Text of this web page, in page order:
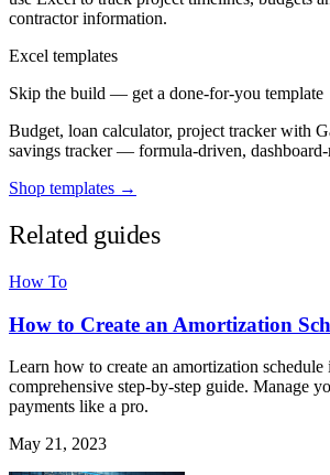
contractor information.
Excel templates
Skip the build — get a done-for-you template
Budget, loan calculator, project tracker with
savings tracker — formula-driven,
Shop templates →
Related guides
How To
How to Create an Amortization
Learn how to create an amortization
comprehensive step-by-step guide. Manage
payments like a pro.
May 21, 2023